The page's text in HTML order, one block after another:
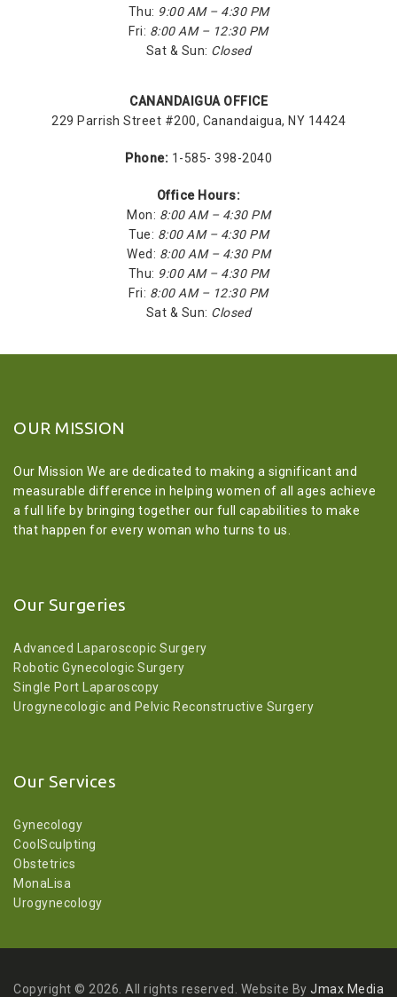
Thu: 9:00 AM – 4:30 PM
Fri: 8:00 AM – 12:30 PM
Sat & Sun: Closed
CANANDAIGUA OFFICE
229 Parrish Street #200, Canandaigua, NY 14424
Phone: 1-585- 398-2040
Office Hours:
Mon: 8:00 AM – 4:30 PM
Tue: 8:00 AM – 4:30 PM
Wed: 8:00 AM – 4:30 PM
Thu: 9:00 AM – 4:30 PM
Fri: 8:00 AM – 12:30 PM
Sat & Sun: Closed
OUR MISSION
Our Mission We are dedicated to making a significant and
measurable difference in helping women of all ages achieve
a full life by bringing together our full capabilities to make
that happen for every woman who turns to us.
Our Surgeries
Advanced Laparoscopic Surgery
Robotic Gynecologic Surgery
Single Port Laparoscopy
Urogynecologic and Pelvic Reconstructive Surgery
Our Services
Gynecology
CoolSculpting
Obstetrics
MonaLisa
Urogynecology
Copyright © 2026. All rights reserved. Website By Jmax Media